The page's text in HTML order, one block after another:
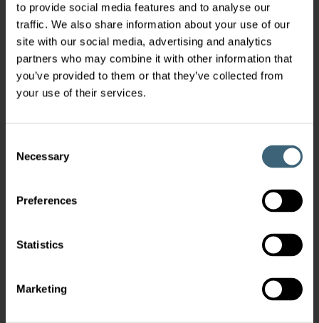
to provide social media features and to analyse our
traffic. We also share information about your use of our
site with our social media, advertising and analytics
partners who may combine it with other information that
you’ve provided to them or that they’ve collected from
your use of their services.
Selection
Necessary
Preferences
Statistics
Marketing